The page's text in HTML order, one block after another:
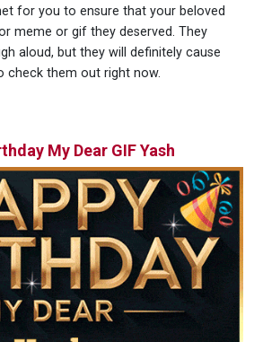
for you to ensure that your beloved
meme or gif they deserved. They
aloud, but they will definitely cause
check them out right now.
My Dear GIF Yash